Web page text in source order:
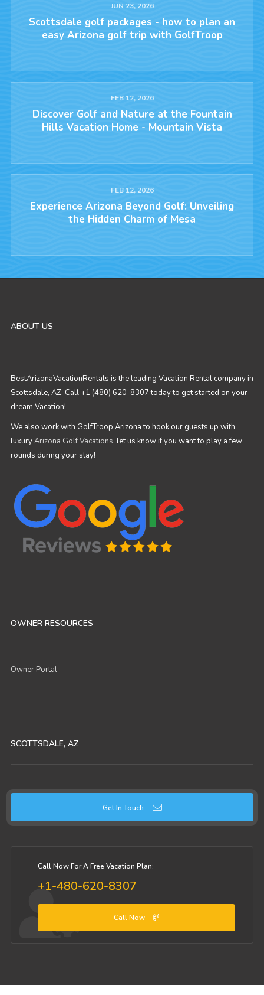
JUN 23, 2026
Scottsdale golf packages - how to plan an
easy Arizona golf trip with GolfTroop
FEB 12, 2026
Discover Golf and Nature at the Fountain
Hills Vacation Home - Mountain Vista
FEB 12, 2026
Experience Arizona Beyond Golf: Unveiling
the Hidden Charm of Mesa
ABOUT US
BestArizonaVacationRentals is the leading Vacation Rental company in
Scottsdale, AZ, Call +1 (480) 620-8307 today to get started on your
dream Vacation!
We also work with GolfTroop Arizona to hook our guests up with
luxuryArizona Golf Vacations, let us know if you want to play a few
rounds during your stay!
OWNER RESOURCES
Owner Portal
SCOTTSDALE, AZ
Get In Touch
Call Now For A Free Vacation Plan:
+1-480-620-8307
Call Now